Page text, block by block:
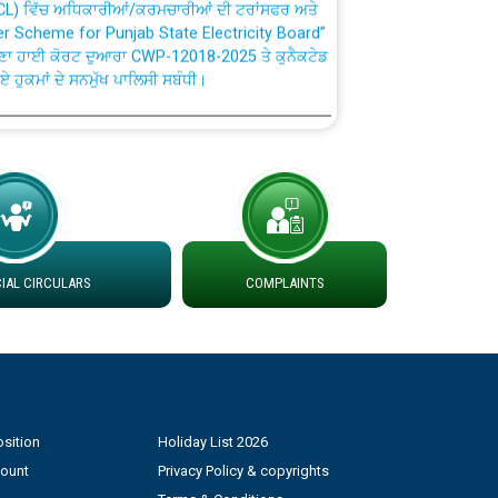
for Punjab State Electricity Board”
ਹਾਈ ਕੋਰਟ ਦੁਆਰਾ CWP-12018-2025 ਤੇ ਕੁਨੈਕਟੇਡ
ਹੁਕਮਾਂ ਦੇ ਸਨਮੁੱਖ ਪਾਲਿਸੀ ਸਬੰਧੀ।
Handling System dated 07-01-2026
to Work dated 07-01-2026
DS Divisions in PSPCL for solar capacity
Power and Model Banking Agreement for
CIRCULARS COMPLAINTS
Holiday List 2026
Privacy Policy & copyrights